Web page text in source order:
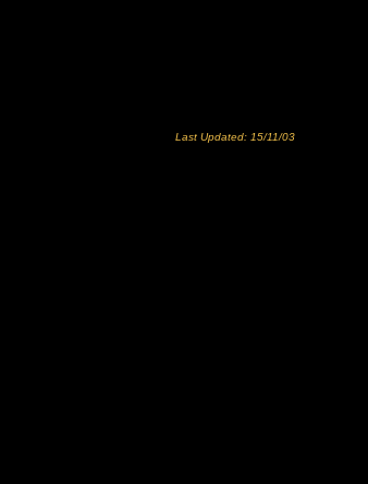
Last Updated: 15/11/03